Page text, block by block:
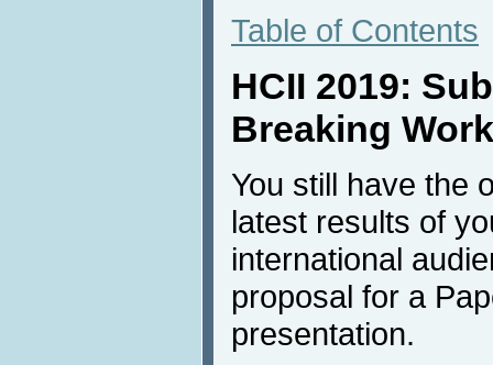
Table of Contents
HCII 2019:
Breaking
You still have the
latest results of
international
proposal for a
presentation.